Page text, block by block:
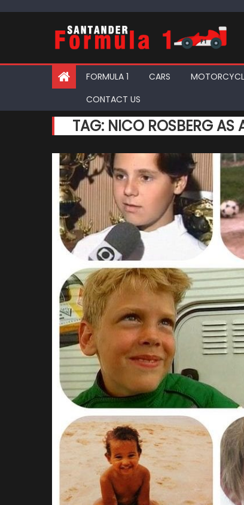
FORMULA 1 CARS
CONTACT US
TAG: NICO ROSBERG AS